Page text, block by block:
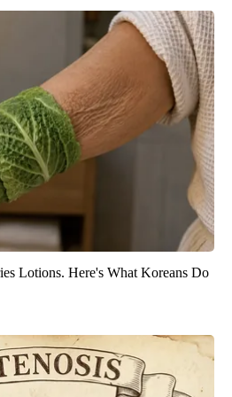
Lotions. Here's What Koreans Do